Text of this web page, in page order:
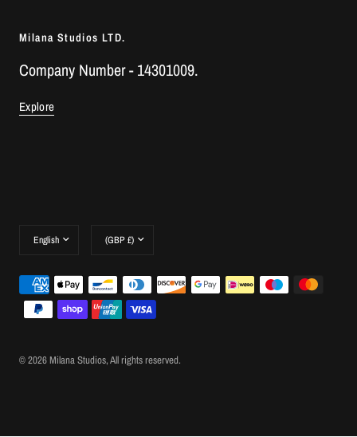
Milana Studios LTD.
Company Number - 14301009.
Explore
country/region
country/region
© 2026 Milana Studios, All rights reserved.